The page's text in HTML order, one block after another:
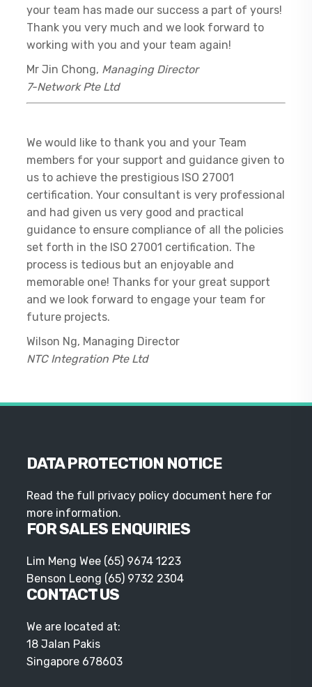
your team has made our success a part of yours!
Thank you very much and we look forward to
working with you and your team again!
Mr Jin Chong, Managing Director
7-Network Pte Ltd
We would like to thank you and your Team
members for your support and guidance given to
us to achieve the prestigious ISO 27001
certification. Your consultant is very professional
and had given us very good and practical
guidance to ensure compliance of all the policies
set forth in the ISO 27001 certification. The
process is tedious but an enjoyable and
memorable one! Thanks for your great support
and we look forward to engage your team for
future projects.
Wilson Ng, Managing Director
NTC Integration Pte Ltd
DATA PROTECTION NOTICE
Read the full privacy policy document here for
more information.
FOR SALES ENQUIRIES
Lim Meng Wee (65) 9674 1223
Benson Leong (65) 9732 2304
CONTACT US
We are located at:
18 Jalan Pakis
Singapore 678603